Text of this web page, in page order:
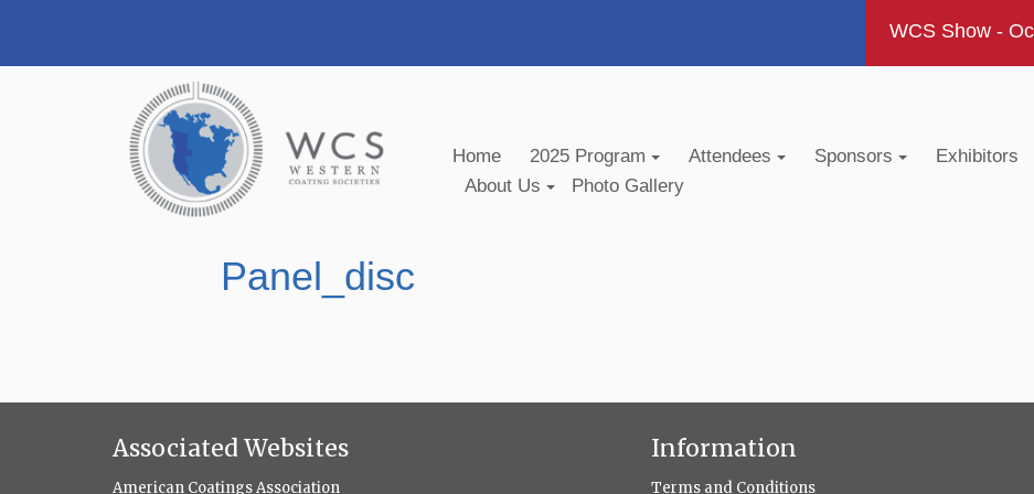
WCS Show -
Home 2025 Program Attendees Sponsors Exhibitors
About Us
Photo Gallery
Panel_disc
Associated Websites
American Coatings Association
Information
Terms and Conditions